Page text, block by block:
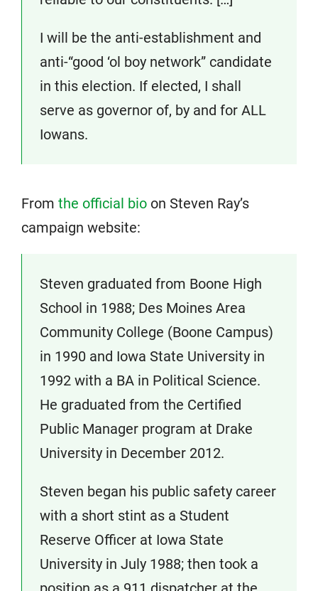
I will be the anti-establishment and
anti-“good ‘ol boy network” candidate
in this election. If elected, I shall
serve as governor of, by and for ALL
Iowans.
From the official bio on Steven Ray’s
campaign website:
Steven graduated from Boone High
School in 1988; Des Moines Area
Community College (Boone Campus)
in 1990 and Iowa State University in
1992 with a BA in Political Science.
He graduated from the Certified
Public Manager program at Drake
University in December 2012.
Steven began his public safety career
with a short stint as a Student
Reserve Officer at Iowa State
University in July 1988; then took a